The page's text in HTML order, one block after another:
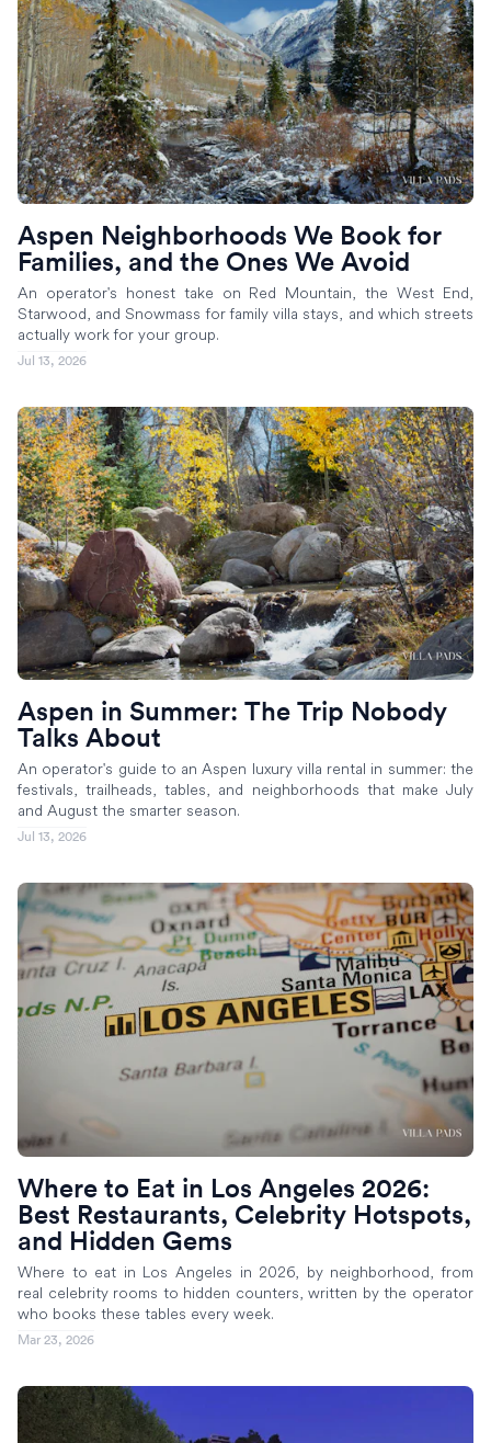
Aspen Neighborhoods We Book for
Families, and the Ones We Avoid
An operator's honest take on Red Mountain, the West End,
Starwood, and Snowmass for family villa stays, and which streets
actually work for your group.
Jul 13, 2026
Aspen in Summer: The Trip Nobody
Talks About
An operator's guide to an Aspen luxury villa rental in summer: the
festivals, trailheads, tables, and neighborhoods that make July
and August the smarter season.
Jul 13, 2026
Where to Eat in Los Angeles 2026:
Best Restaurants, Celebrity Hotspots,
and Hidden Gems
Where to eat in Los Angeles in 2026, by neighborhood, from
real celebrity rooms to hidden counters, written by the operator
who books these tables every week.
Mar 23, 2026